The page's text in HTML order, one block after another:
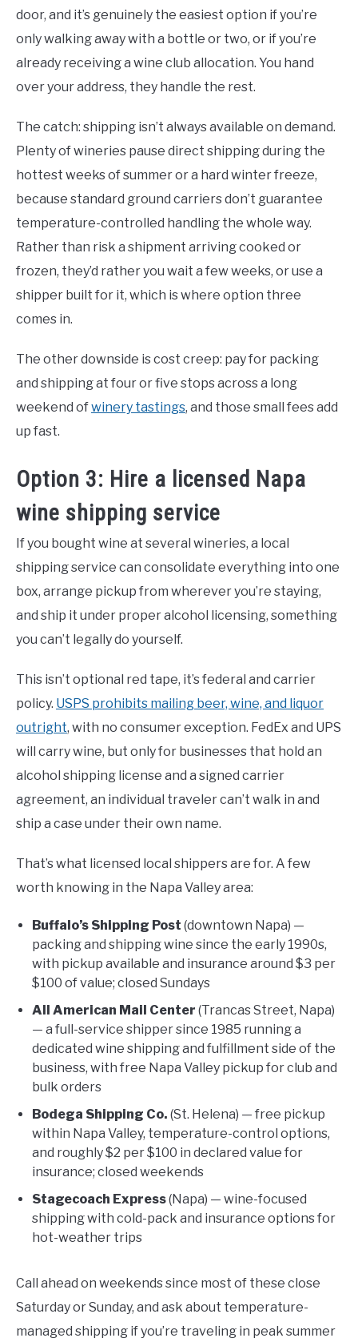
door, and it’s genuinely the easiest option if you’re
only walking away with a bottle or two, or if you’re
already receiving a wine club allocation. You hand
over your address, they handle the rest.
The catch: shipping isn’t always available on demand.
Plenty of wineries pause direct shipping during the
hottest weeks of summer or a hard winter freeze,
because standard ground carriers don’t guarantee
temperature-controlled handling the whole way.
Rather than risk a shipment arriving cooked or
frozen, they’d rather you wait a few weeks, or use a
shipper built for it, which is where option three
comes in.
The other downside is cost creep: pay for packing
and shipping at four or five stops across a long
weekend ofwinery tastings, and those small fees add
up fast.
Option 3: Hire a licensed Napa
wine shipping service
If you bought wine at several wineries, a local
shipping service can consolidate everything into one
box, arrange pickup from wherever you’re staying,
and ship it under proper alcohol licensing, something
you can’t legally do yourself.
This isn’t optional red tape, it’s federal and carrier
policy. USPS prohibits mailing beer, wine, and liquor
outright, with no consumer exception. FedEx and UPS
will carry wine, but only for businesses that hold an
alcohol shipping license and a signed carrier
agreement, an individual traveler can’t walk in and
ship a case under their own name.
That’s what licensed local shippers are for. A few
worth knowing in the Napa Valley area:
Buffalo’s Shipping Post (downtown Napa) —
packing and shipping wine since the early 1990s,
with pickup available and insurance around $3 per
$100 of value; closed Sundays
All American Mail Center (Trancas Street, Napa)
— a full-service shipper since 1985 running a
dedicated wine shipping and fulfillment side of the
business, with free Napa Valley pickup for club and
bulk orders
Bodega Shipping Co. (St. Helena) — free pickup
within Napa Valley, temperature-control options,
and roughly $2 per $100 in declared value for
insurance; closed weekends
Stagecoach Express(Napa) — wine-focused
shipping with cold-pack and insurance options for
hot-weather trips
Call ahead on weekends since most of these close
Saturday or Sunday, and ask about temperature-
managed shipping if you’re traveling in peak summer